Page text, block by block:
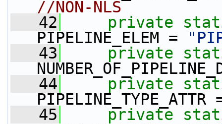
//NON-NLS
   42
private
PIPELINE_ELEM =
   43
private
   44
private
   45
private